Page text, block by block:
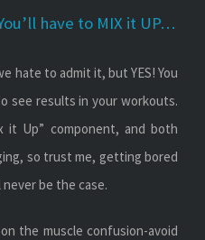
have to MIX it UP…
hate to admit it, but YES! You
see results in your workouts.
it Up” component, and both
so trust me, getting bored
be the case.
the muscle confusion-avoid